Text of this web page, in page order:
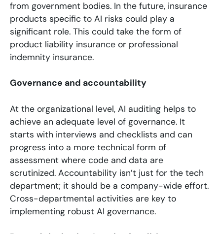
from government bodies. In the future, insurance
products specific to AI risks could play a
significant role. This could take the form of
product liability insurance or professional
indemnity insurance.
Governance and accountability
At the organizational level, AI auditing helps to
achieve an adequate level of governance. It
starts with interviews and checklists and can
progress into a more technical form of
assessment where code and data are
scrutinized. Accountability isn’t just for the tech
department; it should be a company-wide effort.
Cross-departmental activities are key to
implementing robust AI governance.